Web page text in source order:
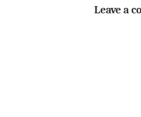
Leave a